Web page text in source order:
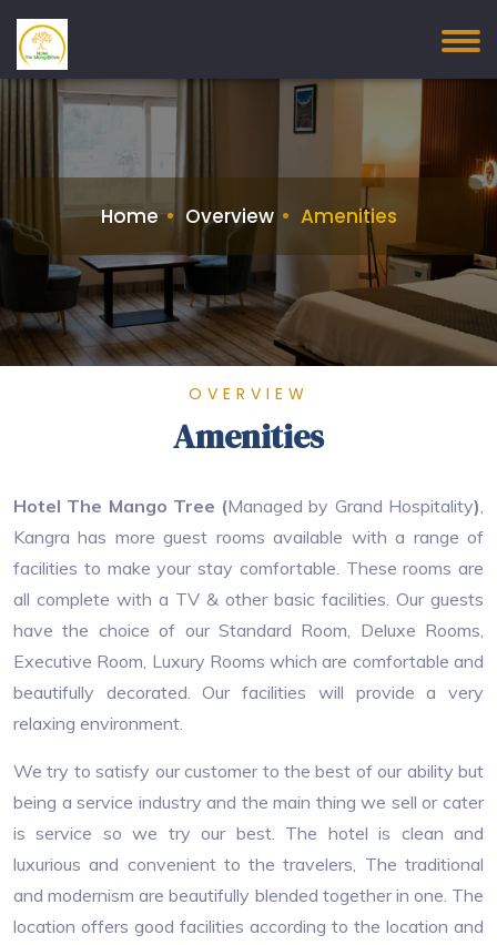
Home Overview Amenities
OVERVIEW
Amenities
Hotel The Mango Tree (Managed by Grand Hospitality​),
Kangra has more guest rooms available with a range of
facilities to make your stay comfortable. These rooms are
all complete with a TV & other basic facilities. Our guests
have the choice of our Standard Room, Deluxe Rooms,
Executive Room, Luxury Rooms which are comfortable and
beautifully decorated. Our facilities will provide a very
relaxing environment.
We try to satisfy our customer to the best of our ability but
being a service industry and the main thing we sell or cater
is service so we try our best. The hotel is clean and
luxurious and convenient to the travelers, The traditional
and modernism are beautifully blended together in one. The
location offers good facilities according to the location and